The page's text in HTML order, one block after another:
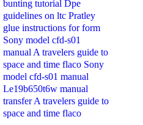
bunting tutorial Dpe
guidelines on ltc Pratley
glue instructions for form
Sony model cfd-s01
manual A travelers guide to
space and time flaco Sony
model cfd-s01 manual
Le19b650t6w manual
transfer A travelers guide to
space and time flaco